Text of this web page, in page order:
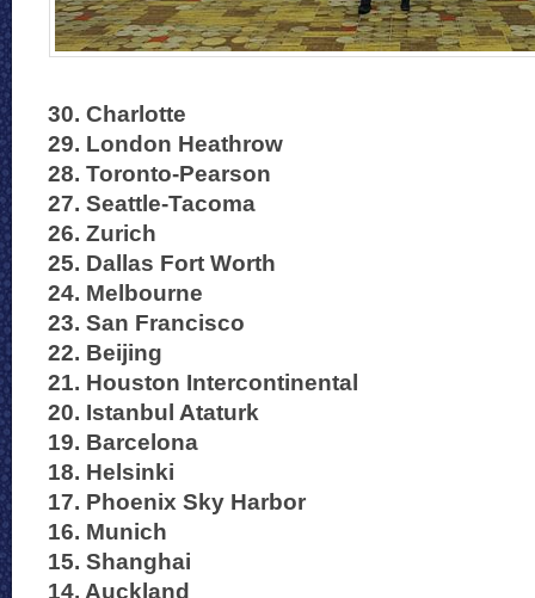
30. Charlotte
29. London Heathrow
28. Toronto-Pearson
27. Seattle-Tacoma
26. Zurich
25. Dallas Fort Worth
24. Melbourne
23. San Francisco
22. Beijing
21. Houston Intercontinental
20. Istanbul Ataturk
19. Barcelona
18. Helsinki
17. Phoenix Sky Harbor
16. Munich
15. Shanghai
14. Auckland